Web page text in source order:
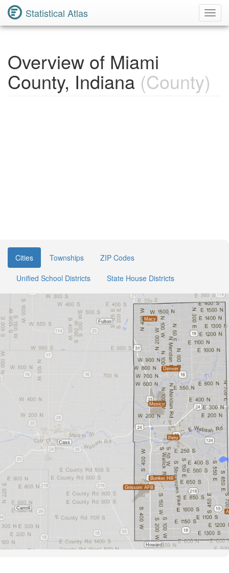
Statistical Atlas
Overview of Miami
County, Indiana (County)
Cities Townships
ZIP Codes
Unified School Districts
State House Districts